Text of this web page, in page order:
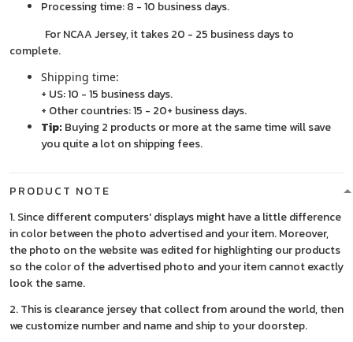
Processing time: 8 - 10 business days.
For NCAA Jersey, it takes 20 - 25 business days to
complete.
Shipping time:
+ US: 10 - 15 business days.
+ Other countries: 15 - 20+ business days.
Tip: Buying 2 products or more at the same time will save
you quite a lot on shipping fees.
PRODUCT NOTE
1. Since different computers' displays might have a little difference
in color between the photo advertised and your item. Moreover,
the photo on the website was edited for highlighting our products
so the color of the advertised photo and your item cannot exactly
look the same.
2. This is clearance jersey that collect from around the world, then
we customize number and name and ship to your doorstep.